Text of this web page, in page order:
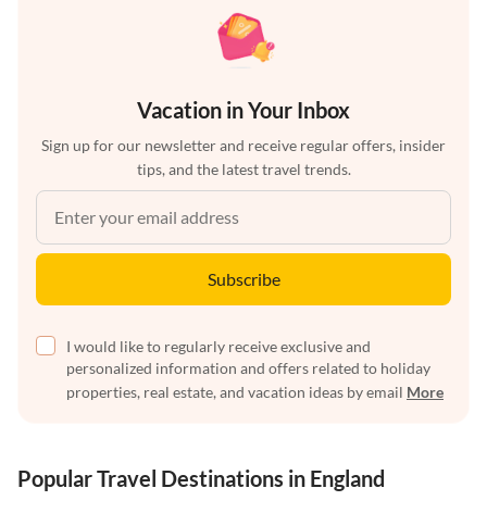
Vacation in Your Inbox
Sign up for our newsletter and receive regular offers, insider
tips, and the latest travel trends.
Subscribe
I would like to regularly receive exclusive and
personalized information and offers related to holiday
properties, real estate, and vacation ideas by email More
Popular Travel Destinations in England